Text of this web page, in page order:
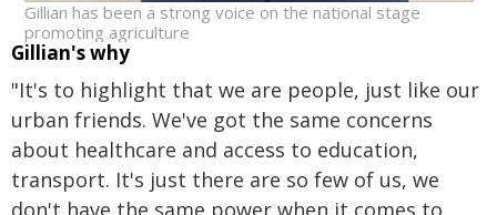
Gillian has been a strong voice on the national stage
promoting agriculture
Gillian's why
"It's to highlight that we are people, just like our
urban friends. We've got the same concerns
about healthcare and access to education,
transport. It's just there are so few of us, we
don't have the same power when it comes to